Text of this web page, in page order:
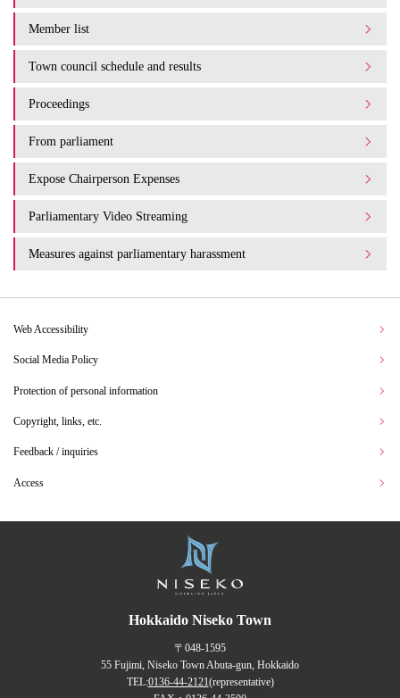
Member list
Town council schedule and results
Proceedings
From parliament
Expose Chairperson Expenses
Parliamentary Video Streaming
Measures against parliamentary harassment
Web Accessibility
Social Media Policy
Protection of personal information
Copyright, links, etc.
Feedback / inquiries
Access
Hokkaido Niseko Town
〒048-1595
55 Fujimi, Niseko Town Abuta-gun, Hokkaido
TEL:0136-44-2121(representative)